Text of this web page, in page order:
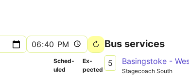
Sched­
uled
Ex­
pected
Bus services
5 Basingstoke -
Stagecoach South